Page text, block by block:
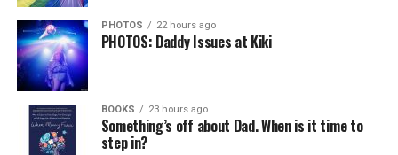
PHOTOS 22 hours ago
PHOTOS: Daddy Issues at Kiki
BOOKS 23 hours ago
Something’s off about Dad. When is it time to
step in?